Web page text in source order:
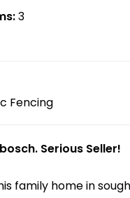
3
Fencing
Serious Seller!
family home in